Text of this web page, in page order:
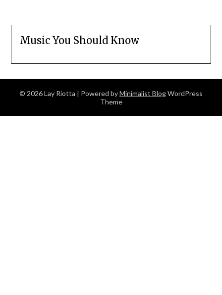
Music You Should Know
© 2026 Lay Riotta | Powered byMinimalist BlogWordPress
Theme